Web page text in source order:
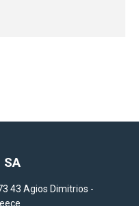
SA
43 Agios Dimitrios -